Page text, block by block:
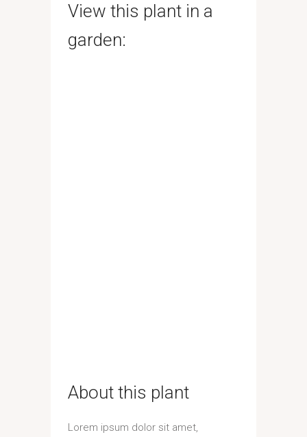
View this plant in a
garden:
About this plant
Lorem ipsum dolor sit amet,